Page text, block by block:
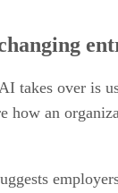
takes over is
how an